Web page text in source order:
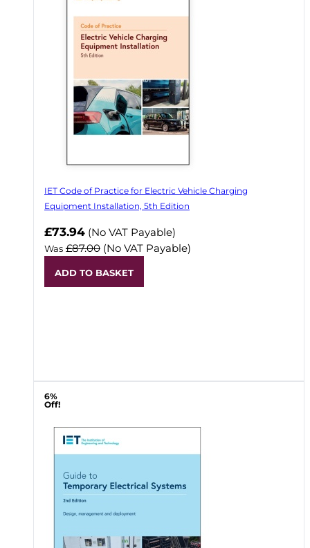
IET Code of Practice for Electric Vehicle Charging
Equipment Installation, 5th Edition
Now
£73.94 (No VAT Payable)
Was £87.00 (No VAT Payable)
ADD TO BASKET
6%
Off!